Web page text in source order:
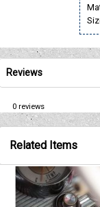
Reviews
0reviews
Related Items